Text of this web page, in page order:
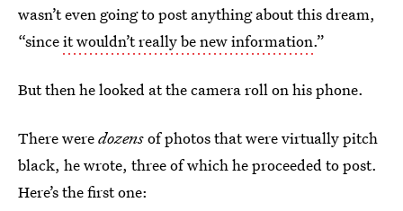
wasn’t even going to post anything about this dream,
“sinceit wouldn’t really be new information.”
But then he looked at the camera roll on his phone.
There weredozensof photos that were virtually pitch
black, he wrote, three of which he proceeded to post.
Here’s the first one: